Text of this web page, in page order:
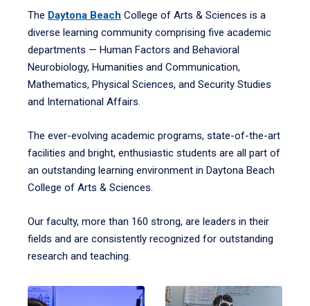
The Daytona Beach College of Arts & Sciences is a
diverse learning community comprising five academic
departments — Human Factors and Behavioral
Neurobiology, Humanities and Communication,
Mathematics, Physical Sciences, and Security Studies
and International Affairs.
The ever-evolving academic programs, state-of-the-art
facilities and bright, enthusiastic students are all part of
an outstanding learning environment in Daytona Beach
College of Arts & Sciences.
Our faculty, more than 160 strong, are leaders in their
fields and are consistently recognized for outstanding
research and teaching.